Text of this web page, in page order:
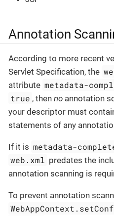
Annotation
According to more recent
Servlet Specification, the
attribute metadata-
true , thenno annotation
your descriptor must
statements of any
If it is metadata-
web.xml predates the
annotation scanning is
To prevent annotation